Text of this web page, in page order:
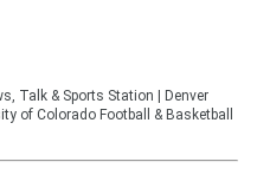
Talk & Sports Station | Denver
of Colorado Football & Basketball